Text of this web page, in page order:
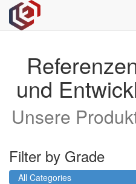
und
Unsere
Filter by Grade
All Categories